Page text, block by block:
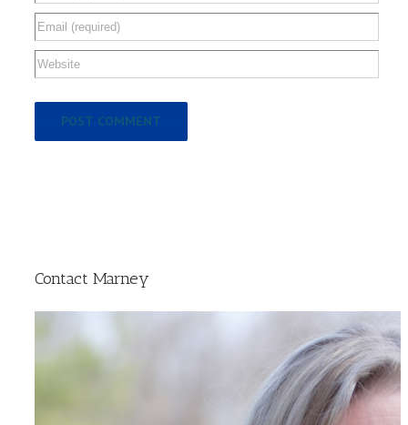
Contact Marney